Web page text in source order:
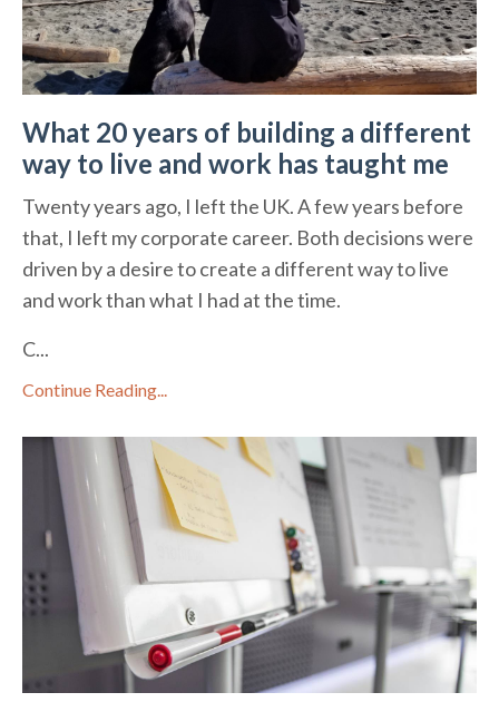
What 20 years of building a different
way to live and work has taught me
Twenty years ago, I left the UK. A few years before
that, I left my corporate career. Both decisions were
driven by a desire to create a different way to live
and work than what I had at the time.
C...
Continue Reading...